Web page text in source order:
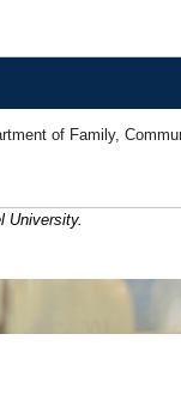
of Family,
University.